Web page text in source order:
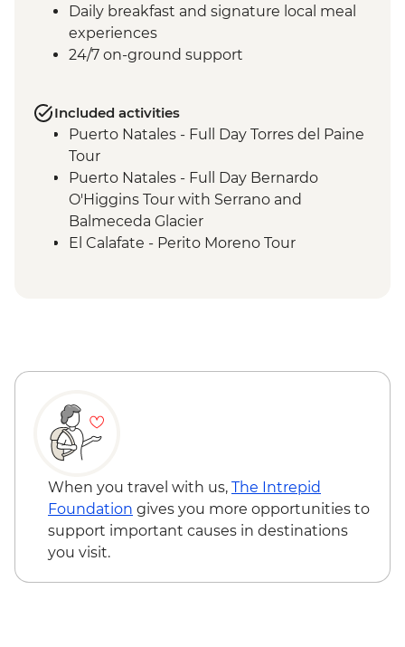
Daily breakfast and signature local meal
experiences
24/7 on-ground support
Included activities
Puerto Natales - Full Day Torres del Paine
Tour
Puerto Natales - Full Day Bernardo
O'Higgins Tour with Serrano and
Balmeceda Glacier
El Calafate - Perito Moreno Tour
When you travel with us, The Intrepid
Foundation gives you more opportunities to
support important causes in destinations
you visit.